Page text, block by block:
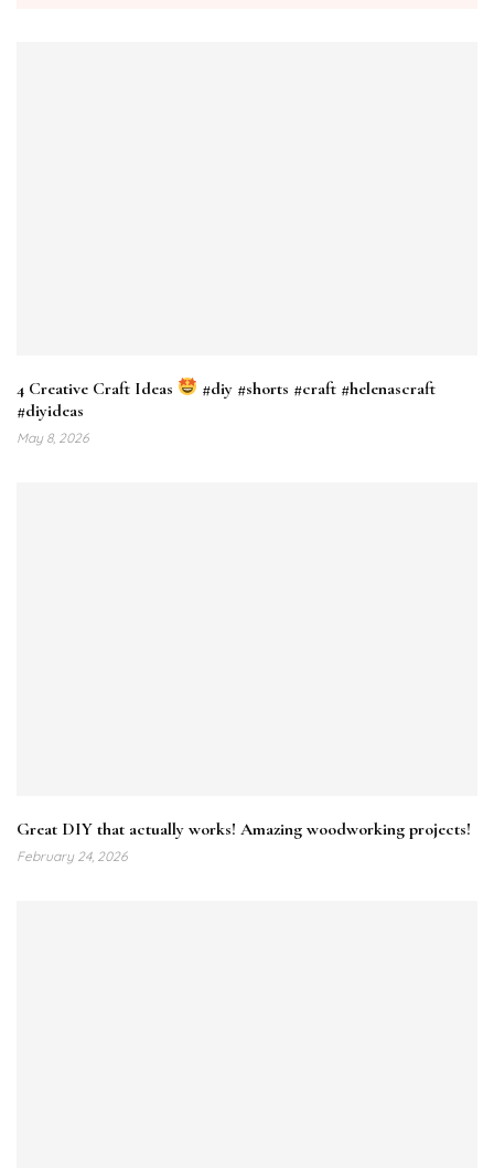
4 Creative Craft Ideas
#diy #shorts #craft #helenascraft
#diyideas
May 8, 2026
Great DIY that actually works! Amazing woodworking projects!
February 24, 2026